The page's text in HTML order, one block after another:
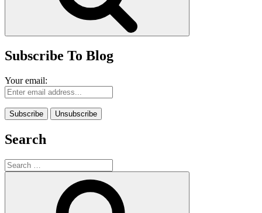
Subscribe To Blog
Your email:
Search
Search
for: